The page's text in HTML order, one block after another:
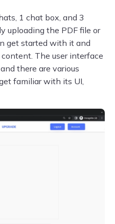
1 chat box, and 3
uploading the PDF file or
get started with it and
The user interface
there are various
familiar with its UI,